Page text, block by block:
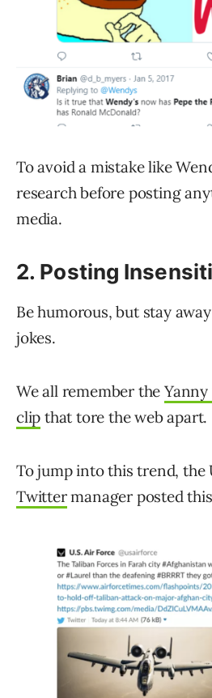
To avoid a mistake like
research before posting
media.
2. Posting
Be humorous, but stay
jokes.
We all remember theYanny
clip that tore the web apart.
To jump into this trend, the
Twittermanager posted